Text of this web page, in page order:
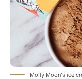
Molly Moon's ice